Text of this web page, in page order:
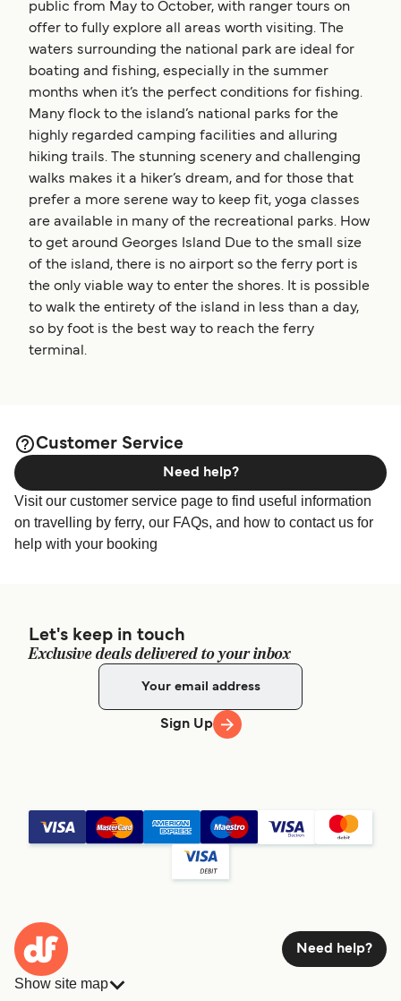
public from May to October, with ranger tours on
offer to fully explore all areas worth visiting. The
waters surrounding the national park are ideal for
boating and fishing, especially in the summer
months when it’s the perfect conditions for fishing.
Many flock to the island’s national parks for the
highly regarded camping facilities and alluring
hiking trails. The stunning scenery and challenging
walks makes it a hiker’s dream, and for those that
prefer a more serene way to keep fit, yoga classes
are available in many of the recreational parks. How
to get around Georges Island Due to the small size
of the island, there is no airport so the ferry port is
the only viable way to enter the shores. It is possible
to walk the entirety of the island in less than a day,
so by foot is the best way to reach the ferry
terminal.
Customer Service
Visit our customer service page to find useful information
on travelling by ferry, our FAQs, and how to contact us for
help with your booking
Need help?
Let's keep in touch
Exclusive deals delivered to your inbox
Sign Up
Need help?
Show site map